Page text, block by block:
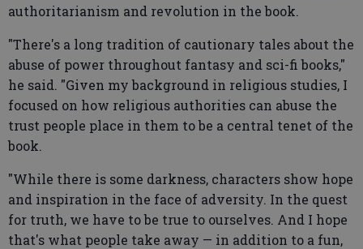
authoritarianism and revolution in the book.
"There's a long tradition of cautionary tales about the
abuse of power throughout fantasy and sci-fi books,"
he said. "Given my background in religious studies, I
focused on how religious authorities can abuse the
trust people place in them to be a central tenet of the
book.
"While there is some darkness, characters show hope
and inspiration in the face of adversity. In the quest
for truth, we have to be true to ourselves. And I hope
that's what people take away — in addition to a fun,